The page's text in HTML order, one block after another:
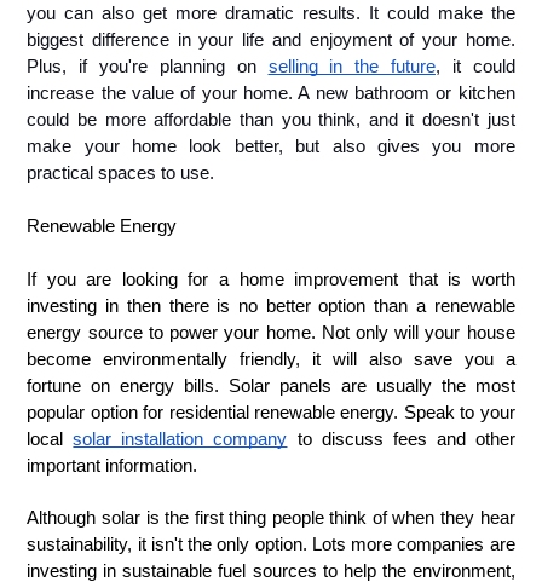
you can also get more dramatic results. It could make the
biggest difference in your life and enjoyment of your home.
Plus, if you're planning on selling in the future, it could
increase the value of your home. A new bathroom or kitchen
could be more affordable than you think, and it doesn't just
make your home look better, but also gives you more
practical spaces to use.
Renewable Energy
If you are looking for a home improvement that is worth
investing in then there is no better option than a renewable
energy source to power your home. Not only will your house
become environmentally friendly, it will also save you a
fortune on energy bills. Solar panels are usually the most
popular option for residential renewable energy. Speak to your
local solar installation company to discuss fees and other
important information.
Although solar is the first thing people think of when they hear
sustainability, it isn't the only option. Lots more companies are
investing in sustainable fuel sources to help the environment,